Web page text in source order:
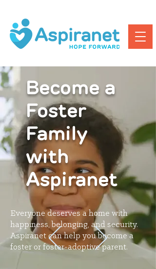
Become a
Foster
Family
with
Aspiranet
Everyone deserves a home with
happiness, belonging, and security.
Aspiranet can help you become a
foster or foster-adoptive parent.